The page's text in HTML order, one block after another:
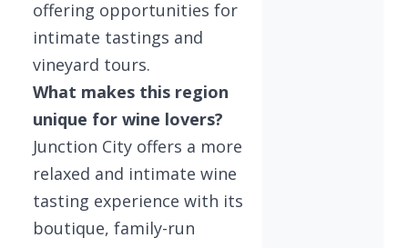
offering opportunities for
intimate tastings and
vineyard tours.
What makes this region
unique for wine lovers?
Junction City offers a more
relaxed and intimate wine
tasting experience with its
boutique, family-run